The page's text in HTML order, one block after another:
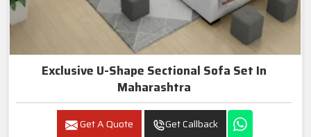
Exclusive U-Shape Sectional Sofa Set In
Maharashtra
Get A Quote Get Callback